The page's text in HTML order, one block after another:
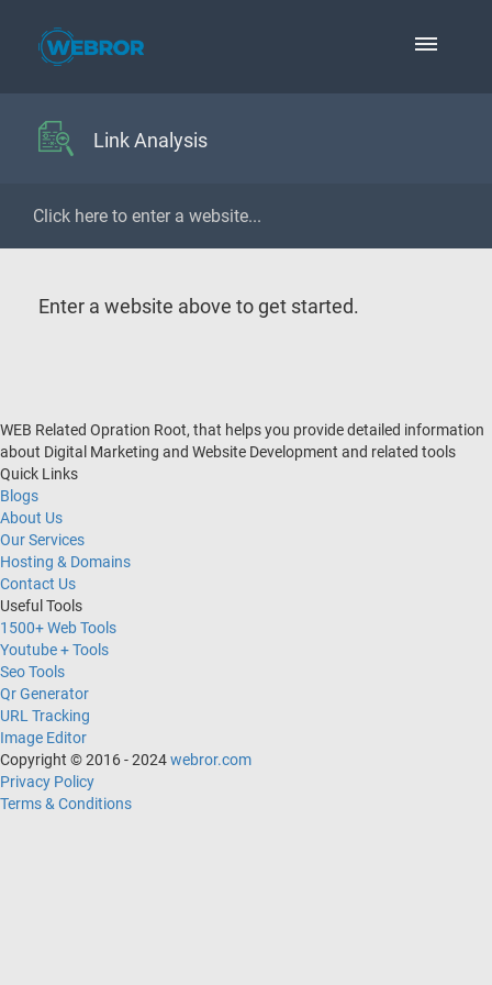
Link Analysis
Enter a website above to get started.
WEB Related Opration Root, that helps you provide detailed information
about Digital Marketing and Website Development and related tools
Quick Links
Blogs
About Us
Our Services
Hosting & Domains
Contact Us
Useful Tools
1500+ Web Tools
Youtube + Tools
Seo Tools
Qr Generator
URL Tracking
Image Editor
Copyright © 2016 - 2024webror.com
Privacy Policy
Terms & Conditions